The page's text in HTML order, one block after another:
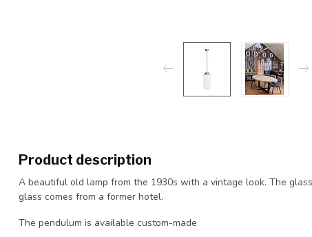
Product description
A beautiful old lamp from the 1930s with a vintage look. The
glass comes from a former hotel.
The pendulum is available custom-made